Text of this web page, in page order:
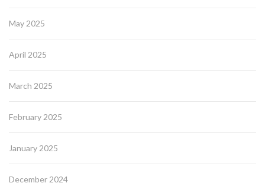
May 2025
April 2025
March 2025
February 2025
January 2025
December 2024